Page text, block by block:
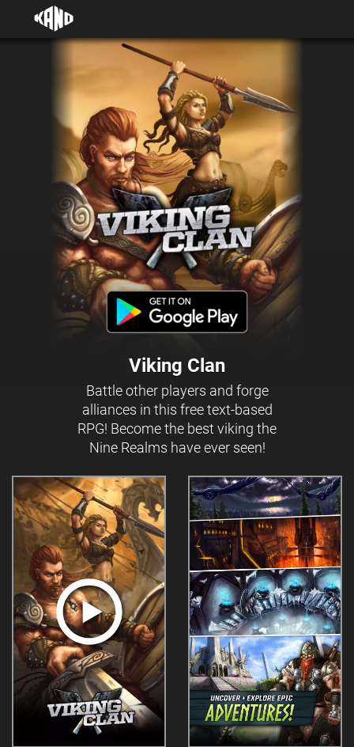
Viking Clan
Battle other players and forge
alliances in this free text-based
RPG! Become the best viking the
Nine Realms have ever seen!